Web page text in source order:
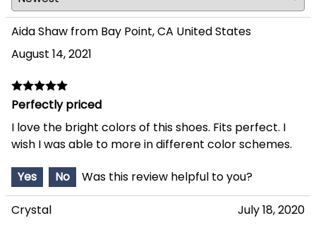
Aida Shaw from Bay Point, CA United States
August 14, 2021
Perfectly priced
I love the bright colors of this shoes. Fits perfect. I
wish I was able to more in different color schemes.
Yes
No Was this review helpful to you?
Crystal July 18, 2020